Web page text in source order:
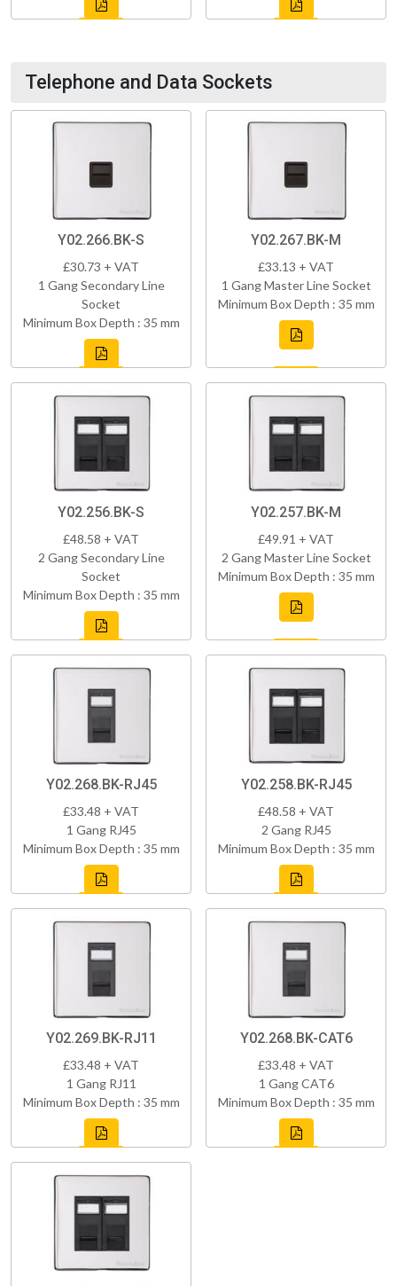
Telephone and Data Sockets
Y02.266.BK-S
£30.73 + VAT
1 Gang Secondary Line
Socket
Minimum Box Depth : 35 mm
Y02.267.BK-M
£33.13 + VAT
1 Gang Master Line Socket
Minimum Box Depth : 35 mm
Y02.256.BK-S
£48.58 + VAT
2 Gang Secondary Line
Socket
Minimum Box Depth : 35 mm
Y02.257.BK-M
£49.91 + VAT
2 Gang Master Line Socket
Minimum Box Depth : 35 mm
Y02.268.BK-RJ45
£33.48 + VAT
1 Gang RJ45
Minimum Box Depth : 35 mm
Y02.258.BK-RJ45
£48.58 + VAT
2 Gang RJ45
Minimum Box Depth : 35 mm
Y02.269.BK-RJ11
£33.48 + VAT
1 Gang RJ11
Minimum Box Depth : 35 mm
Y02.268.BK-CAT6
£33.48 + VAT
1 Gang CAT6
Minimum Box Depth : 35 mm